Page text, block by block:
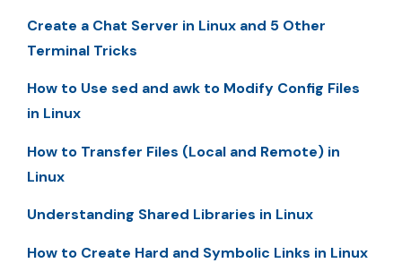
Create a Chat Server in Linux and 5 Other
Terminal Tricks
How to Use sed and awk to Modify Config Files
in Linux
How to Transfer Files (Local and Remote) in
Linux
Understanding Shared Libraries in Linux
How to Create Hard and Symbolic Links in Linux